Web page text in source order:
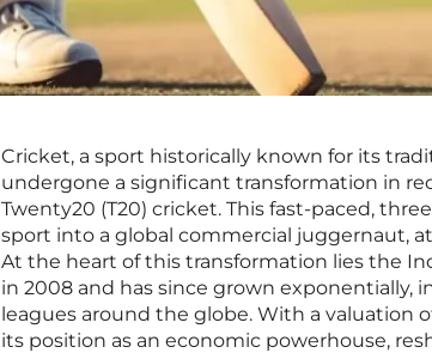
Cricket, a sport historically known for its
undergone a significant transformation in
Twenty20 (T20) cricket. This fast-paced,
sport into a global commercial juggernaut,
At the heart of this transformation lies the
in 2008 and has since grown exponentially,
leagues around the globe. With a valuation
its position as an economic powerhouse,